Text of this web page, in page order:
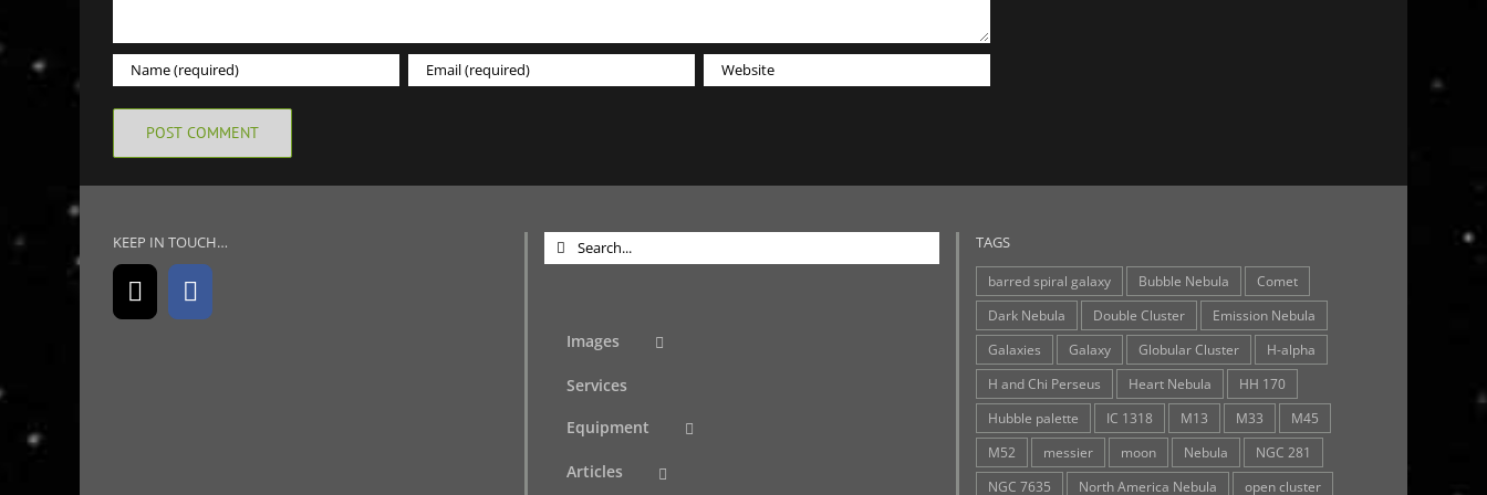
KEEP IN TOUCH…
Search
for:
Images
Services
Equipment
Articles
TAGS
barred spiral galaxy Bubble Nebula
Comet
Dark Nebula
Double Cluster
Emission Nebula
Galaxies
Galaxy Globular Cluster
H-alpha
H and Chi Perseus
Heart Nebula
HH 170
Hubble palette
IC 1318 M13 M33
M45
M52
messier moon Nebula
NGC 281
NGC 7635
North America Nebula open cluster